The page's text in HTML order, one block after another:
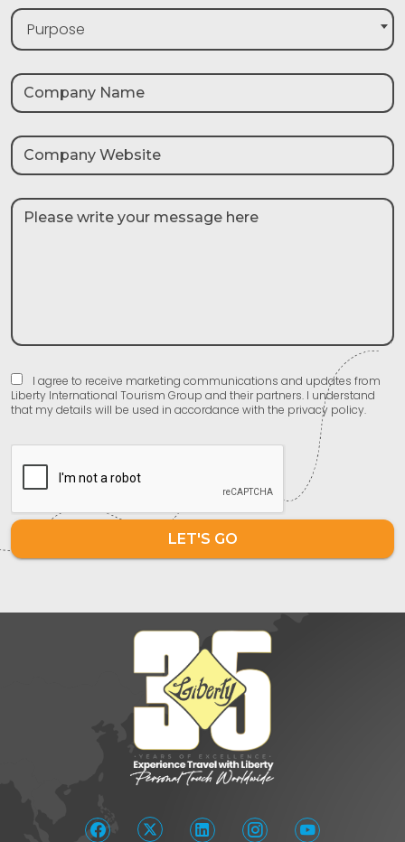
Purpose
I agree to receive marketing communications and updates from
Liberty International Tourism Group and their partners. I understand
that my details will be used in accordance with the privacy policy.
LET'S GO